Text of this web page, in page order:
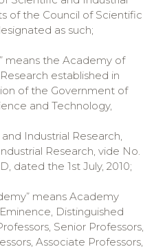
of the Council of Scientific
as such;
means the Academy of
established in
of the Government of
and Technology,
Industrial Research,
Research, vide No.
dated the 1st July, 2010;
means Academy
Distinguished
Senior Professors,
Associate Professors,